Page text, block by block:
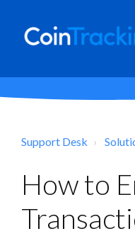
Support Desk
How to